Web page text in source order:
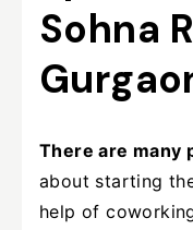
Sohna
There are many
about starting
help of